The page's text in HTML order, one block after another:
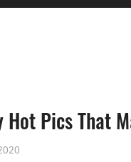
Hot Pics That